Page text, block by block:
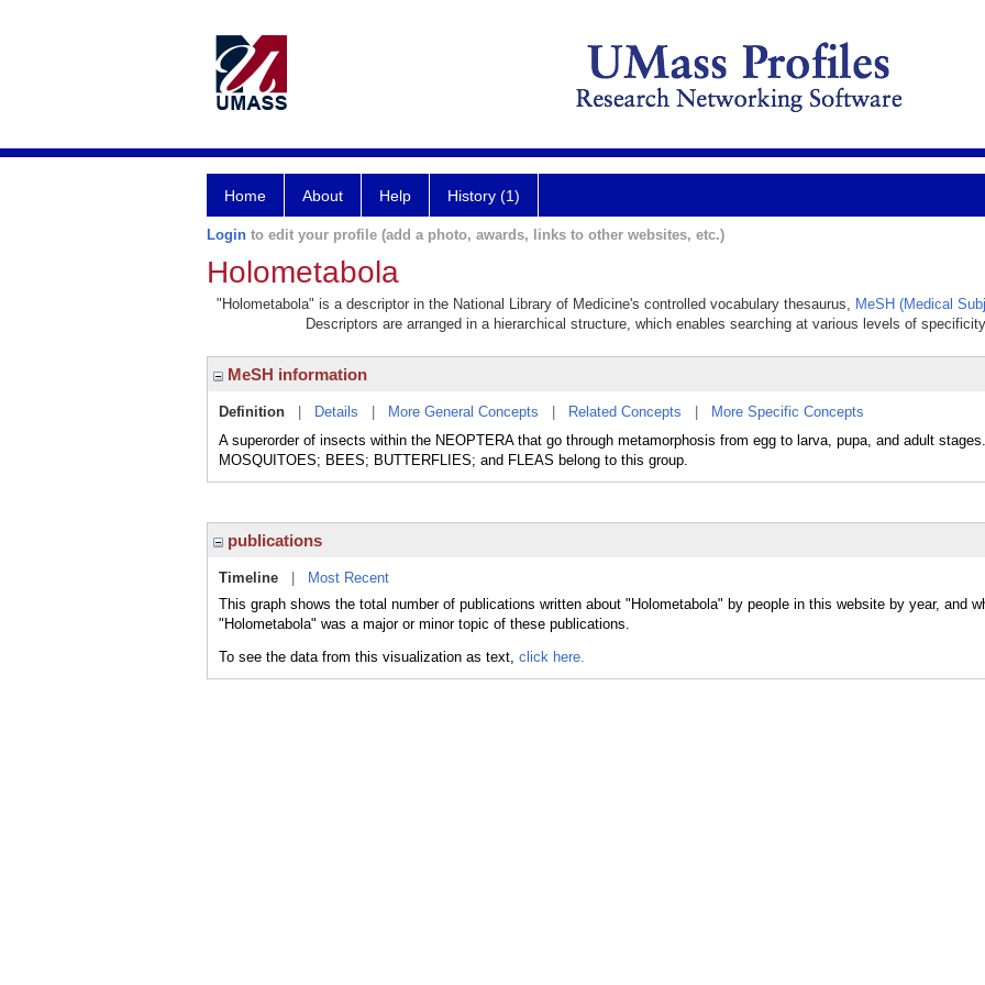
Home About Help History (1)
Login to edit your profile (add a photo, awards, links to other websites, etc.)
Holometabola
"Holometabola" is a descriptor in the National Library of Medicine's controlled vocabulary thesaurus, MeSH (Medical
Descriptors are arranged in a hierarchical structure, which enables searching at various levels of
MeSH information
Definition Details More General Concepts Related Concepts
More Specific Concepts
A superorder of insects within the NEOPTERA that go through metamorphosis from egg to larva, pupa, and adult
MOSQUITOES; BEES; BUTTERFLIES; and FLEAS belong to this group.
publications
Timeline
Most Recent
This graph shows the total number of publications written about "Holometabola" by people in this website by year, and
"Holometabola" was a major or minor topic of these publications.
To see the data from this visualization as text, click here.